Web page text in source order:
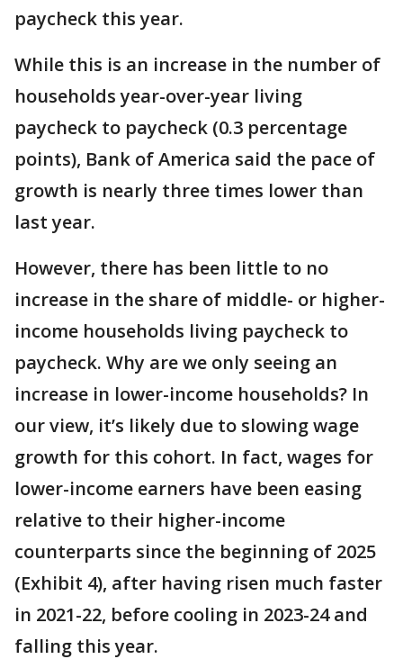
paycheck this year.
While this is an increase in the number of
households year-over-year living
paycheck to paycheck (0.3 percentage
points), Bank of America said the pace of
growth is nearly three times lower than
last year.
However, there has been little to no
increase in the share of middle- or higher-
income households living paycheck to
paycheck. Why are we only seeing an
increase in lower-income households? In
our view, it’s likely due to slowing wage
growth for this cohort. In fact, wages for
lower-income earners have been easing
relative to their higher-income
counterparts since the beginning of 2025
(Exhibit 4), after having risen much faster
in 2021-22, before cooling in 2023-24 and
falling this year.